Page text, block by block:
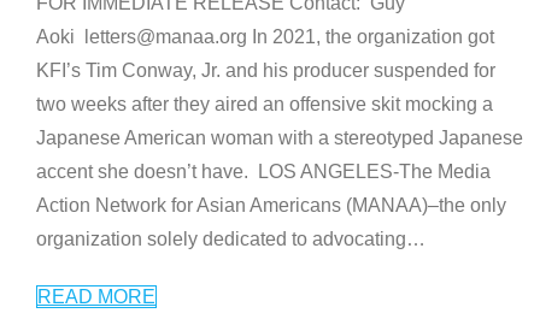
Aoki letters@manaa.org In 2021, the organization got
KFI’s Tim Conway, Jr. and his producer suspended for
two weeks after they aired an offensive skit mocking a
Japanese American woman with a stereotyped Japanese
accent she doesn’t have. LOS ANGELES-The Media
Action Network for Asian Americans (MANAA)–the only
organization solely dedicated to advocating…
READ MORE